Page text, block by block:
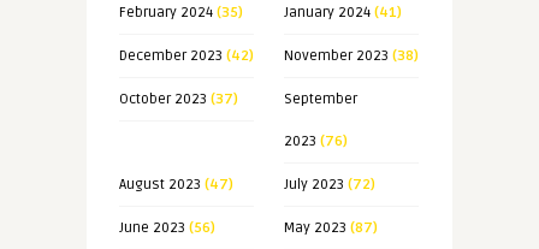
February 2024(35) January 2024(41)
December 2023 (42) November 2023 (38)
October 2023 (37) September
2023 (76)
August 2023 (47) July 2023 (72)
June 2023 (56) May 2023 (87)